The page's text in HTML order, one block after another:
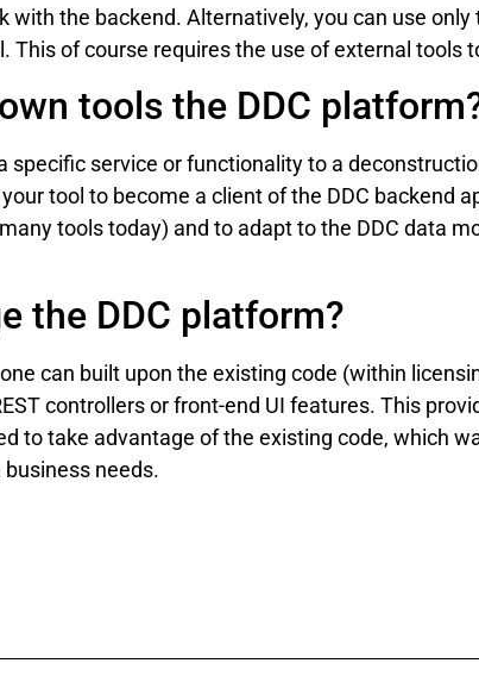
with the backend. Alternatively, you can use
This of course requires the use of external tools
tools the DDC
specific service or functionality to a
tool to become a client of the DDC backend
tools today) and to adapt to the DDC data
the DDC platform?
can built upon the existing code (within
controllers or front-end UI features. This
to take advantage of the existing code, which
needs.